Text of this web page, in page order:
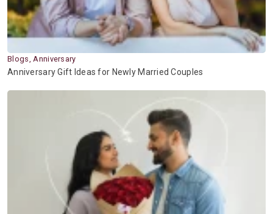
Blogs, Anniversary
Anniversary Gift Ideas for Newly Married Couples